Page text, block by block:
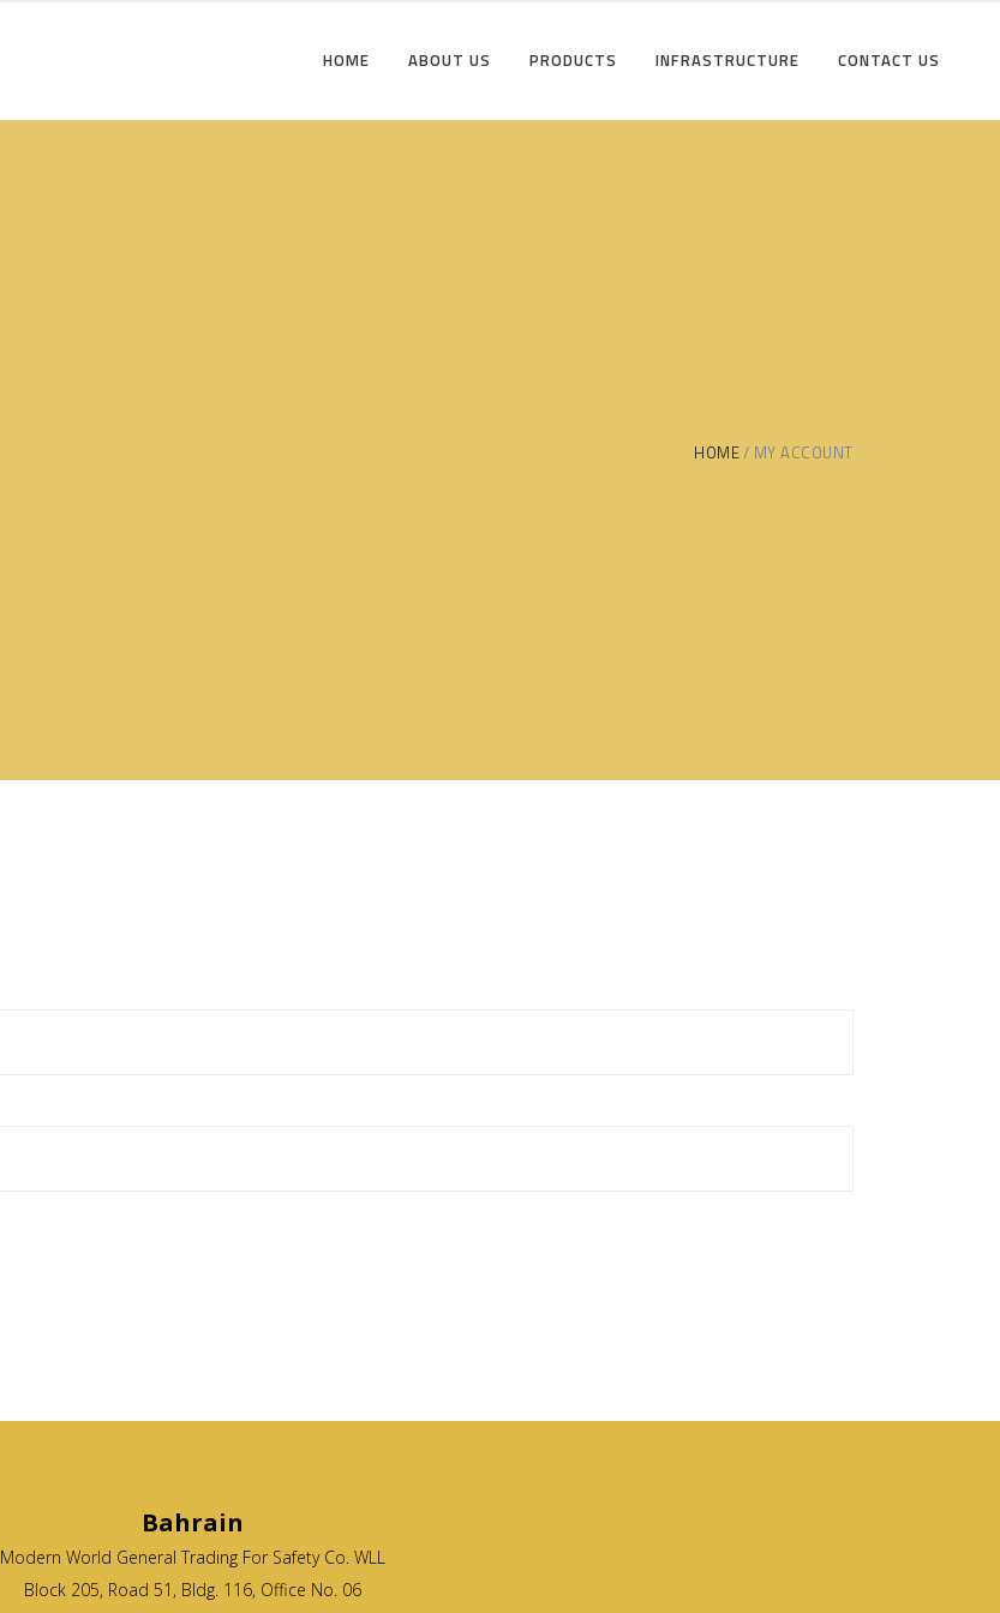
HOME ABOUT US PRODUCTS INFRASTRUCTURE CONTACT US
HOME MY ACCOUNT
Bahrain
Modern World General Trading For Safety Co. WLL
Block 205, Road 51, Bldg. 116, Office No. 06